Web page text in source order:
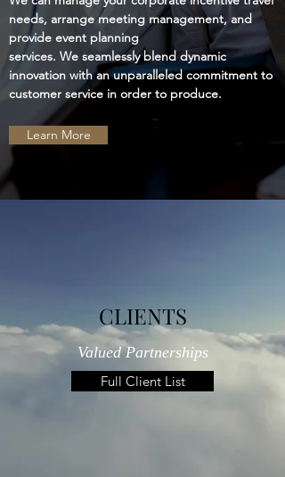
needs, arrange meeting management, and
provide event planning
services. We seamlessly blend dynamic
innovation with an unparalleled commitment to
customer service in order to produce.
Learn More
CLIENTS
Valued Partnerships
Full Client List